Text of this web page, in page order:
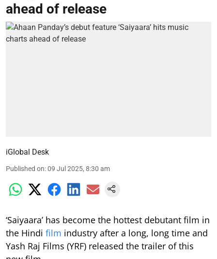
ahead of release
iGlobal Desk
Published on:09 Jul 2025, 8:30 am
‘Saiyaara’ has become the hottest debutant film in
the Hindi film industry after a long, long time and
Yash Raj Films (YRF) released the trailer of this